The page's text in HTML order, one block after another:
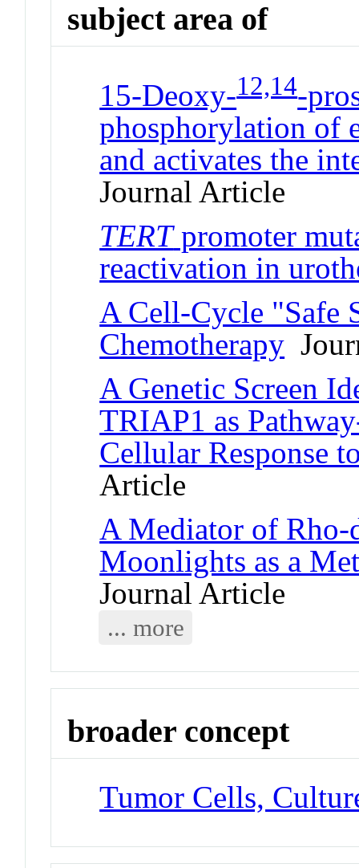
subject area of
15-Deoxy-12,14-
phosphorylation of
and activates the
Journal Article
TERTpromoter
reactivation in
A Cell-Cycle "Safe
Chemotherapy
A Genetic Screen
TRIAP1 as
Cellular Response
Article
A Mediator of Rho-
Moonlights as a
Journal Article
... more
broader concept
Tumor Cells,